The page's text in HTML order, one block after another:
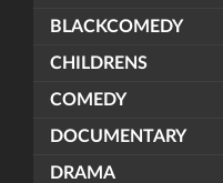
BLACKCOMEDY
CHILDRENS
COMEDY
DOCUMENTARY
DRAMA